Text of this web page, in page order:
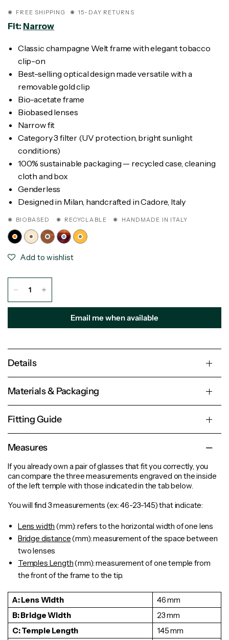
✺ FREE SHIPPING ✺ 15-DAY RETURNS
Fit: Narrow
Classic champagne Welt frame with elegant tobacco
clip-on
Best-selling optical design made versatile with a
removable gold clip
Bio-acetate frame
Biobased lenses
Narrow fit
Category 3 filter (UV protection, bright sunlight
conditions)
100% sustainable packaging — recycled case, cleaning
cloth and box
Genderless
Designed in Milan, handcrafted in Cadore, Italy
✺ BIOBASED ✺ RECYCLABLE ✺ HANDMADE IN ITALY
Add to wishlist
Email me when available
Details
Materials & Packaging
Fitting Guide
Measures
If you already own a pair of glasses that fit you correctly, you
can compare the three measurements engraved on the inside
of the left temple with those indicated in the tab below.
You will find 3 measurements (ex: 46-23-145) that indicate:
Lens width (mm): refers to the horizontal width of one lens
Bridge distance(mm): measurement of the space between
two lenses
Temples Length(mm): measurement of one temple from
the front of the frame to the tip.
A: Lens Width
46 mm
B: Bridge Width
23 mm
C: Temple Length
145 mm